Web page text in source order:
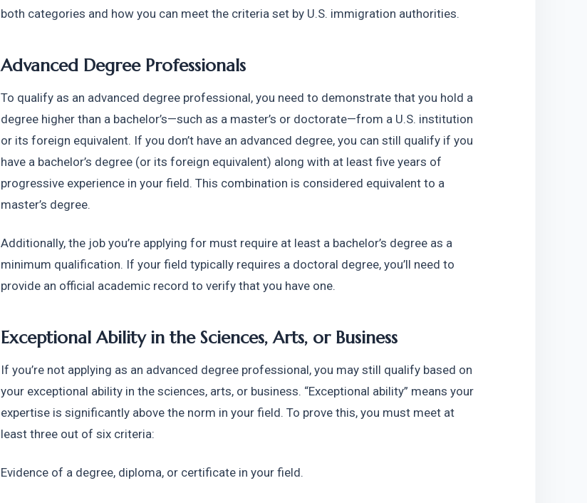
both categories and how you can meet the criteria set by U.S. immigration authorities.
Advanced Degree Professionals
To qualify as an advanced degree professional, you need to demonstrate that you hold a
degree higher than a bachelor’s—such as a master’s or doctorate—from a U.S. institution
or its foreign equivalent. If you don’t have an advanced degree, you can still qualify if you
have a bachelor’s degree (or its foreign equivalent) along with at least five years of
progressive experience in your field. This combination is considered equivalent to a
master’s degree.
Additionally, the job you’re applying for must require at least a bachelor’s degree as a
minimum qualification. If your field typically requires a doctoral degree, you’ll need to
provide an official academic record to verify that you have one.
Exceptional Ability in the Sciences, Arts, or Business
If you’re not applying as an advanced degree professional, you may still qualify based on
your exceptional ability in the sciences, arts, or business. “Exceptional ability” means your
expertise is significantly above the norm in your field. To prove this, you must meet at
least three out of six criteria:
Evidence of a degree, diploma, or certificate in your field.